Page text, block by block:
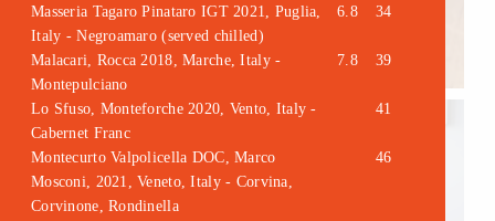
Masseria Tagaro Pinataro IGT 2021, Puglia,
Italy - Negroamaro (served chilled)
6.8 34
Malacari, Rocca 2018, Marche, Italy -
Montepulciano
7.8 39
Lo Sfuso, Monteforche 2020, Vento, Italy -
Cabernet Franc
41
Montecurto Valpolicella DOC, Marco
Mosconi, 2021, Veneto, Italy - Corvina,
Corvinone, Rondinella
46